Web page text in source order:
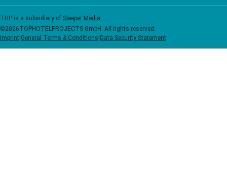
THP is a subsidiary of Sleeper Media
©2026TOPHOTELPROJECTS GmbH. All rights reserved.
Imprint General Terms & Conditions Data Security Statement